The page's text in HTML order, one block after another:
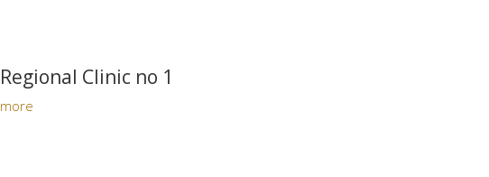
Regional Clinic no 1
more